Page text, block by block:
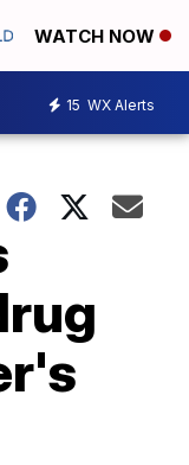
WATCH NOW
15 WX Alerts